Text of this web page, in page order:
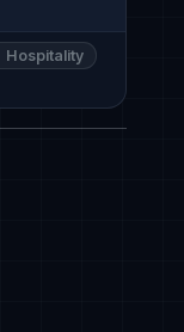
Hospitality